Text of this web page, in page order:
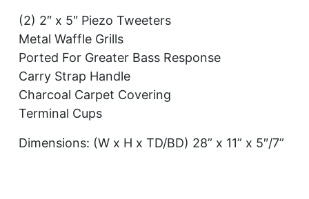
(2) 2″ x 5″ Piezo Tweeters
Metal Waffle Grills
Ported For Greater Bass Response
Carry Strap Handle
Charcoal Carpet Covering
Terminal Cups
Dimensions: (W x H x TD/BD) 28” x 11” x 5″/7”